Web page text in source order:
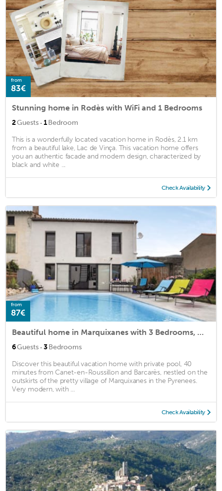
from
83€
Stunning home in Rodès with WiFi and 1 Bedrooms
2Guests · 1Bedroom
This is a wonderfully located vacation home in Rodès, 2.1 km
from a beautiful lake, Lac de Vinça. This vacation home offers
you an authentic facade and modern design, characterized by
black and white ...
Check Availability
from
87€
Beautiful home in Marquixanes with 3 Bedrooms, WiFi and Private swimming pool
6Guests · 3Bedrooms
Discover this beautiful vacation home with private pool, 40
minutes from Canet-en-Roussillon and Barcarès, nestled on the
outskirts of the pretty village of Marquixanes in the Pyrenees.
Very modern, with ...
Check Availability